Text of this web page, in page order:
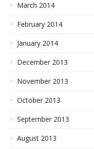
March 2014
February 2014
January 2014
December 2013
November 2013
October 2013
September 2013
August 2013